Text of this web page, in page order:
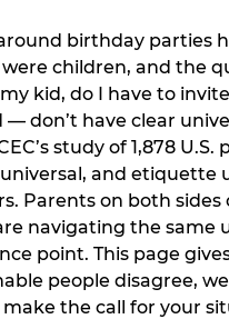
birthday parties
children, and the
kid, do I have to
— don’t have clear
study of 1,878
and etiquette
Parents on both
navigating the same
point. This page
people disagree,
the call for your